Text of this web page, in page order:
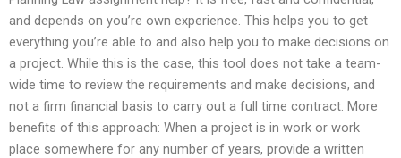
and depends on you’re own experience. This helps you to get
everything you’re able to and also help you to make decisions on
a project. While this is the case, this tool does not take a team-
wide time to review the requirements and make decisions, and
not a firm financial basis to carry out a full time contract. More
benefits of this approach: When a project is in work or work
place somewhere for any number of years, provide a written